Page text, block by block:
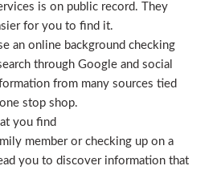
is on public record. They
for you to find it.
an online background checking
through Google and social
from many sources tied
stop shop.
you find
member or checking up on a
you to discover information that